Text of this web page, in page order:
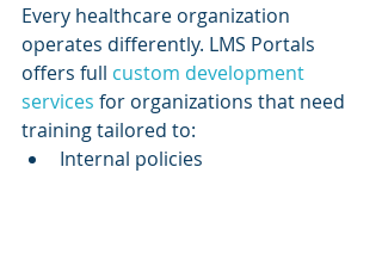
Every healthcare organization
operates differently. LMS Portals
offers full custom development
services for organizations that need
training tailored to:
Internal policies